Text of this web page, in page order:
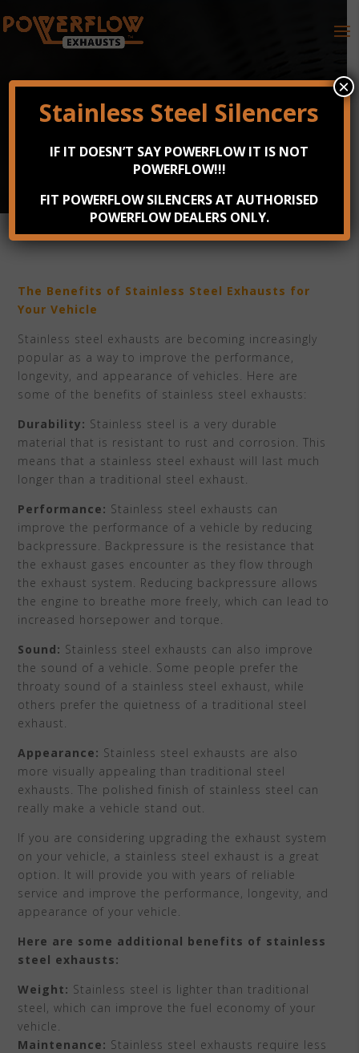
EXHAUSTS
The Benefits of Stainless Steel Exhausts for
Your Vehicle
Stainless steel exhausts are becoming increasingly
popular as a way to improve the performance,
longevity, and appearance of vehicles. Here are
some of the benefits of stainless steel exhausts:
Durability: Stainless steel is a very durable
material that is resistant to rust and corrosion. This
means that a stainless steel exhaust will last much
longer than a traditional steel exhaust.
Performance: Stainless steel exhausts can
improve the performance of a vehicle by reducing
backpressure. Backpressure is the resistance that
the exhaust gases encounter as they flow through
the exhaust system. Reducing backpressure allows
the engine to breathe more freely, which can lead to
increased horsepower and torque.
Sound: Stainless steel exhausts can also improve
the sound of a vehicle. Some people prefer the
throaty sound of a stainless steel exhaust, while
others prefer the quietness of a traditional steel
exhaust.
Appearance: Stainless steel exhausts are also
more visually appealing than traditional steel
exhausts. The polished finish of stainless steel can
really make a vehicle stand out.
If you are considering upgrading the exhaust system
on your vehicle, a stainless steel exhaust is a great
option. It will provide you with years of reliable
service and improve the performance, longevity, and
appearance of your vehicle.
Here are some additional benefits of stainless
steel exhausts:
Weight: Stainless steel is lighter than traditional
steel, which can improve the fuel economy of your
vehicle.
Maintenance: Stainless steel exhausts require less
Stainless Steel Silencers
IF IT DOESN’T SAY POWERFLOW IT IS NOT
POWERFLOW!!!
FIT POWERFLOW SILENCERS AT AUTHORISED
POWERFLOW DEALERS ONLY.
×